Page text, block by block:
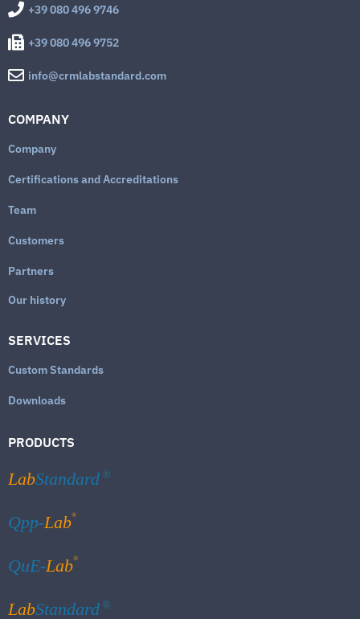
+39 080 496 9746
+39 080 496 9752
info@crmlabstandard.com
COMPANY
Company
Certifications and Accreditations
Team
Customers
Partners
Our history
SERVICES
Custom Standards
Downloads
PRODUCTS
LabStandard ®
Qpp-Lab®
QuE-Lab®
LabStandard ®